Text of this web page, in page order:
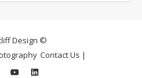
Design ©
Contact Us |